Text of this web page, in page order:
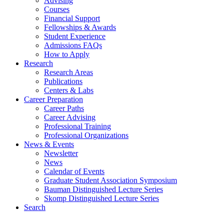
Courses
Financial Support
Fellowships & Awards
Student Experience
Admissions FAQs
How to Apply
Research
Research Areas
Publications
Centers & Labs
Career Preparation
Career Paths
Career Advising
Professional Training
Professional Organizations
News & Events
Newsletter
News
Calendar of Events
Graduate Student Association Symposium
Bauman Distinguished Lecture Series
Skomp Distinguished Lecture Series
Search